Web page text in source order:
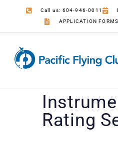
Call us: 604-946-0011
APPLICATION
Rating